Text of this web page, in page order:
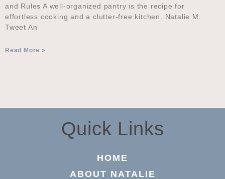
and Rules A well-organized pantry is the recipe for
effortless cooking and a clutter-free kitchen. Natalie M.
Tweet An
Read More »
Quick Links
HOME
ABOUT NATALIE